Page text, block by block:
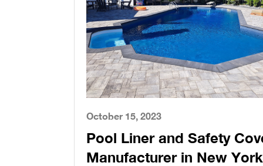
October 15, 2023
Pool Liner and Safety
Manufacturer in New York